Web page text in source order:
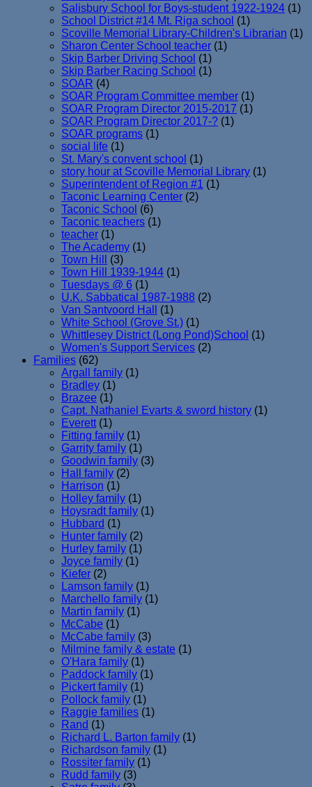
Salisbury School for Boys-student 1922-1924 (1)
School District #14 Mt. Riga school (1)
Scoville Memorial Library-Children's Librarian (1)
Sharon Center School teacher (1)
Skip Barber Driving School (1)
Skip Barber Racing School (1)
SOAR (4)
SOAR Program Committee member (1)
SOAR Program Director 2015-2017 (1)
SOAR Program Director 2017-? (1)
SOAR programs (1)
social life (1)
St. Mary's convent school (1)
story hour at Scoville Memorial Library (1)
Superintendent of Region #1 (1)
Taconic Learning Center (2)
Taconic School (6)
Taconic teachers (1)
teacher (1)
The Academy (1)
Town Hill
(3)
Town Hill 1939-1944 (1)
Tuesdays @ 6 (1)
U.K. Sabbatical 1987-1988 (2)
Van Santvoord Hall
(1)
White School (Grove St.) (1)
Whittlesey District (Long Pond)School (1)
Women's Support Services (2)
Families (62)
Argall family (1)
Bradley (1)
Brazee (1)
Capt. Nathaniel Evarts & sword history (1)
Everett (1)
Fitting family (1)
Garrity family (1)
Goodwin family (3)
Hall family (2)
Harrison (1)
Holley family (1)
Hoysradt family (1)
Hubbard (1)
Hunter family (2)
Hurley family (1)
Joyce family (1)
Kiefer (2)
Lamson family (1)
Marchello family (1)
Martin family (1)
McCabe (1)
McCabe family (3)
Milmine family & estate (1)
O'Hara family (1)
Paddock family (1)
Pickert family (1)
Pollock family (1)
Raggie families (1)
Rand (1)
Richard L. Barton family (1)
Richardson family (1)
Rossiter family (1)
Rudd family (3)